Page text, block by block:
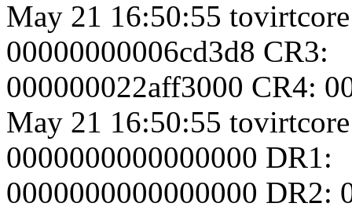
May 21 16:50:55
00000000006cd3d8 CR3:
000000022aff3000 CR4:
May 21 16:50:55
0000000000000000 DR1:
0000000000000000 DR2: